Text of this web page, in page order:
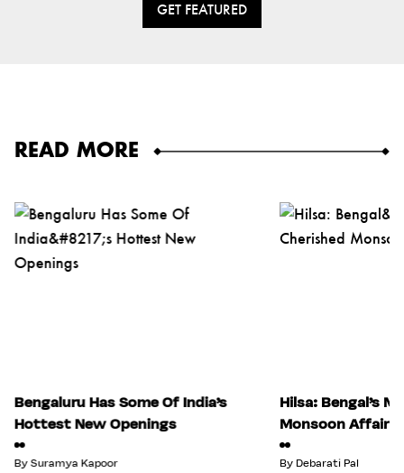
GET FEATURED
READ MORE
Bengaluru Has Some Of India’s
Hottest New Openings
BySuramya Kapoor
Hilsa: Bengal’s
Monsoon Affair
By Debarati Pal